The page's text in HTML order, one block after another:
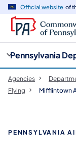
Official website of
Pennsylvania
Agencies
Flying
Mifflintown
PENNSYLVANIA